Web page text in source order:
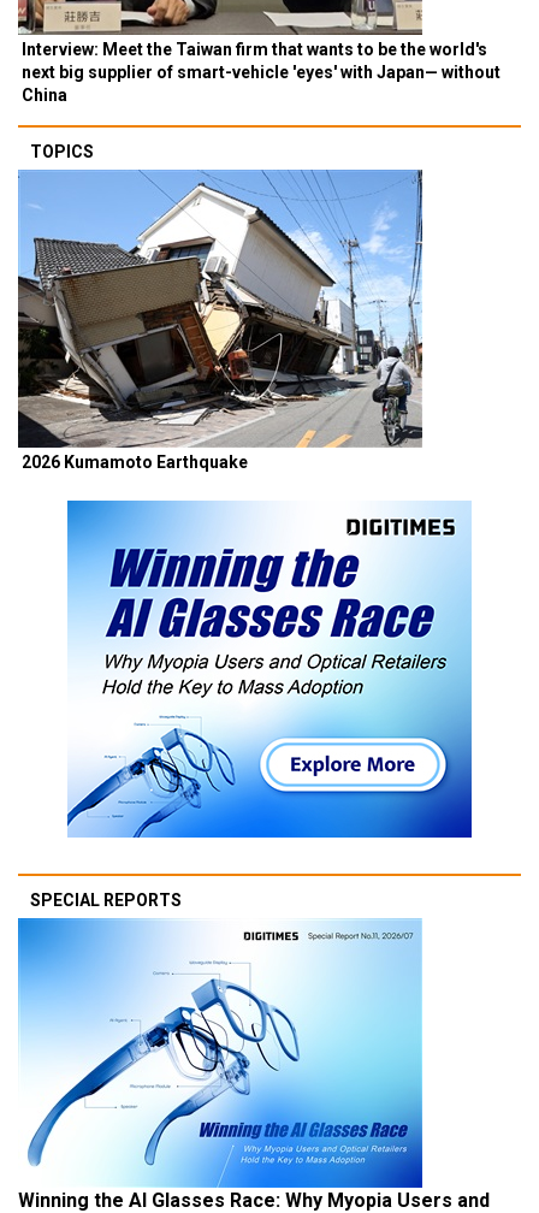
Interview: Meet the Taiwan firm that wants to be the world's
next big supplier of smart-vehicle 'eyes' with Japan— without
China
TOPICS
2026 Kumamoto Earthquake
SPECIAL REPORTS
Winning the AI Glasses Race: Why Myopia Users and